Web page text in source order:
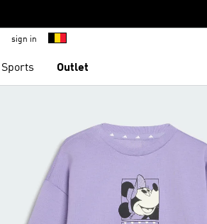
sign in
Sports Outlet